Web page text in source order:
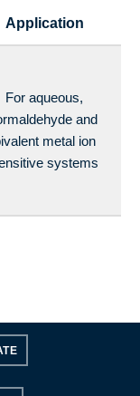
Application
For aqueous,
and
metal ion
systems